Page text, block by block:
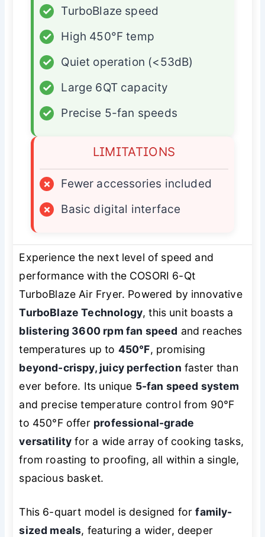
✓
TurboBlaze speed
✓
High 450°F temp
✓
Quiet operation (<53dB)
✓
Large 6QT capacity
✓
Precise 5-fan speeds
LIMITATIONS
×
Fewer accessories included
×
Basic digital interface
Experience the next level of speed and
performance with the COSORI 6-Qt
TurboBlaze Air Fryer. Powered by innovative
TurboBlaze Technology, this unit boasts a
blistering 3600 rpm fan speed and reaches
temperatures up to 450°F, promising
beyond-crispy, juicy perfection faster than
ever before. Its unique 5-fan speed system
and precise temperature control from 90°F
to 450°F offer professional-grade
versatility for a wide array of cooking tasks,
from roasting to proofing, all within a single,
spacious basket.
This 6-quart model is designed forfamily-
sized meals, featuring a wider, deeper